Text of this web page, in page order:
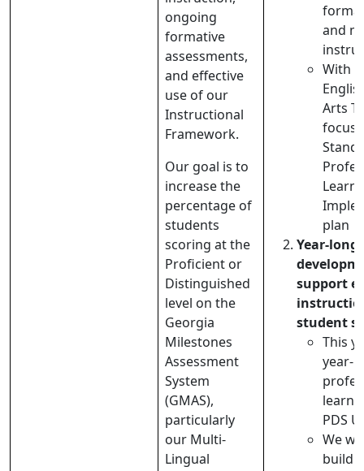
ongoing
formative
assessments,
and effective
use of our
Instructional
Framework.
Our goal is to
increase the
percentage of
students
scoring at the
Proficient or
Distinguished
level on the
Georgia
Milestones
Assessment
System
(GMAS),
particularly
our Multi-
Lingual
and
With
Arts
focus
plan
Year-long
support
student
This
year-
PDS
We